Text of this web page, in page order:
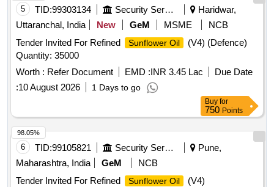
5 TID:99303134 Security Services
Haridwar,
Uttaranchal, India
New GeM MSME
NCB
Tender Invited For Refined
Sunflower Oil
(V4) (Defence)
Quantity: 35000
Worth : Refer Document EMD :INR 3.45 Lac
Due Date
:10 August 2026 1 Days to go
Buy for
750 Points
6 TID:99105821 Security Services
Pune,
Maharashtra, India
GeM
NCB
Tender Invited For Refined
Sunflower Oil
(V4)
98.05%